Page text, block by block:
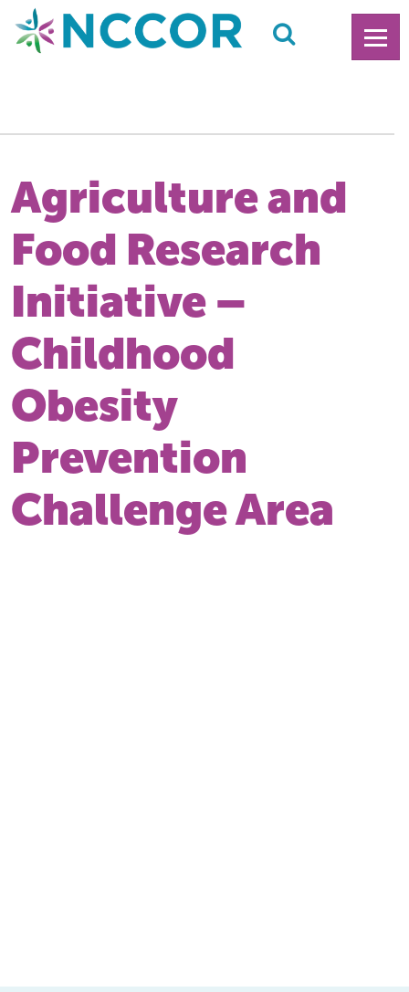
Agriculture and
Food Research
Initiative –
Childhood
Obesity
Prevention
Challenge Area